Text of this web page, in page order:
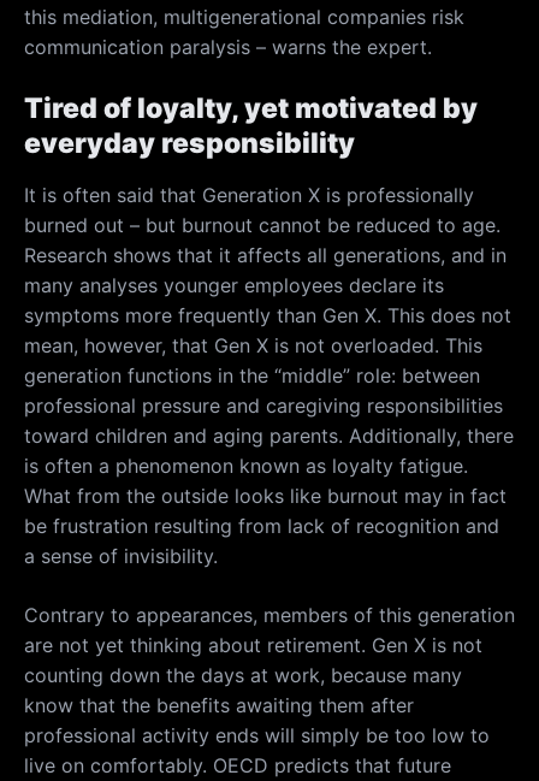
this mediation, multigenerational companies risk
communication paralysis – warns the expert.
Tired of loyalty, yet motivated by
everyday responsibility
It is often said that Generation X is professionally
burned out – but burnout cannot be reduced to age.
Research shows that it affects all generations, and in
many analyses younger employees declare its
symptoms more frequently than Gen X. This does not
mean, however, that Gen X is not overloaded. This
generation functions in the “middle” role: between
professional pressure and caregiving responsibilities
toward children and aging parents. Additionally, there
is often a phenomenon known as loyalty fatigue.
What from the outside looks like burnout may in fact
be frustration resulting from lack of recognition and
a sense of invisibility.
Contrary to appearances, members of this generation
are not yet thinking about retirement. Gen X is not
counting down the days at work, because many
know that the benefits awaiting them after
professional activity ends will simply be too low to
live on comfortably. OECD predicts that future